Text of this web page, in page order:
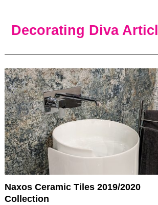
Decorating Diva
Naxos Ceramic Tiles 2019/2020
Collection